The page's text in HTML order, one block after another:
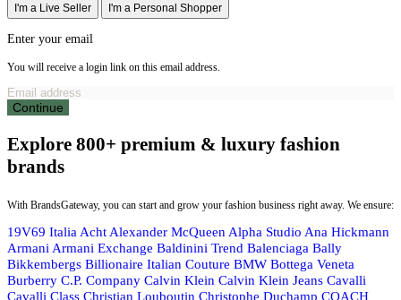
I'm a Live Seller
I'm a Personal Shopper
Enter your email
You will receive a login link on this email address.
Continue
Explore 800+ premium & luxury fashion
brands
With BrandsGateway, you can start and grow your fashion business right away. We ensure:
19V69 ItaliaAchtAlexander McQueenAlpha Studio Ana Hickmann
ArmaniArmani Exchange Baldinini Trend Balenciaga Bally
Bikkembergs Billionaire Italian Couture BMW Bottega Veneta
Burberry C.P. Company Calvin Klein Calvin Klein Jeans Cavalli
Cavalli Class Christian Louboutin Christophe Duchamp COACH